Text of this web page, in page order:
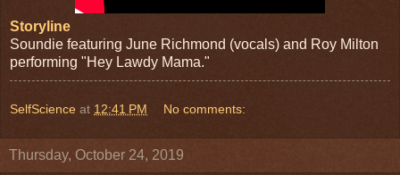
Storyline
Soundie featuring June Richmond (vocals) and Roy Milton
performing "Hey Lawdy Mama."
SelfScience at 12:41 PM No comments:
Thursday, October 24, 2019